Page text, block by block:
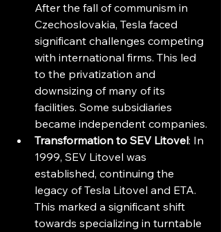
After the fall of communism in
Czechoslovakia, Tesla faced
significant challenges competing
with international firms. This led
to the privatization and
downsizing of many of its
facilities. Some subsidiaries
became independent companies.
Transformation to SEV Litovel: In
1999, SEV Litovel was
established, continuing the
legacy of Tesla Litovel and ETA.
This marked a significant shift
towards specializing in turntable